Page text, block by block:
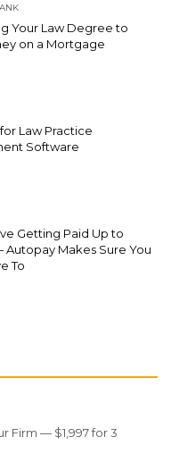
Your Law Degree to
on a Mortgage
Law Practice
Software
Getting Paid Up to
Autopay Makes Sure You
To
Firm — $1,997 for 3